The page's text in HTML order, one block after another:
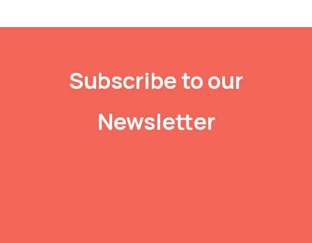
Subscribe to our
Newsletter